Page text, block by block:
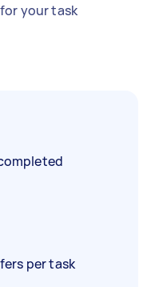
your task
per task